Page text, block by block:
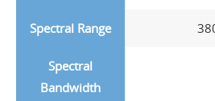
Spectral Range
Spectral
Bandwidth